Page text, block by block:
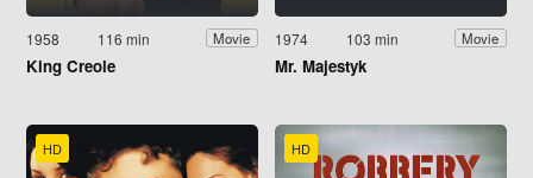
1958 116 min Movie
King Creole
1974 103 min Movie
Mr. Majestyk
HD HD